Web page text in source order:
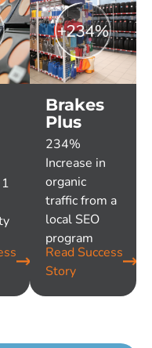
Read Success
Story
Brakes
Plus
234%
Increase in
organic
traffic from a
local SEO
program